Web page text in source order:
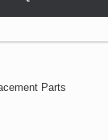
Parts